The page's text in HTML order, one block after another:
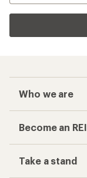
Who we are
Become an
Take a stand